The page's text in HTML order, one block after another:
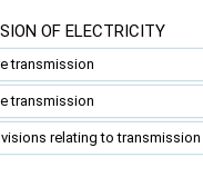
OF ELECTRICITY
transmission
transmission
relating to transmission